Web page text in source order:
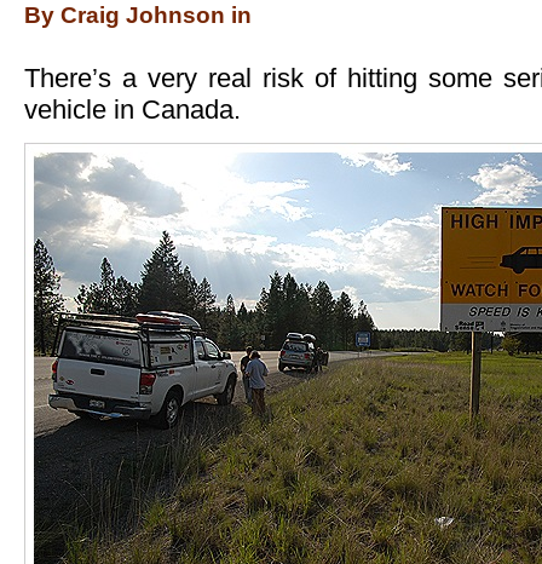
By Craig Johnson in
There’s a very real risk of hitting some
vehicle in Canada.